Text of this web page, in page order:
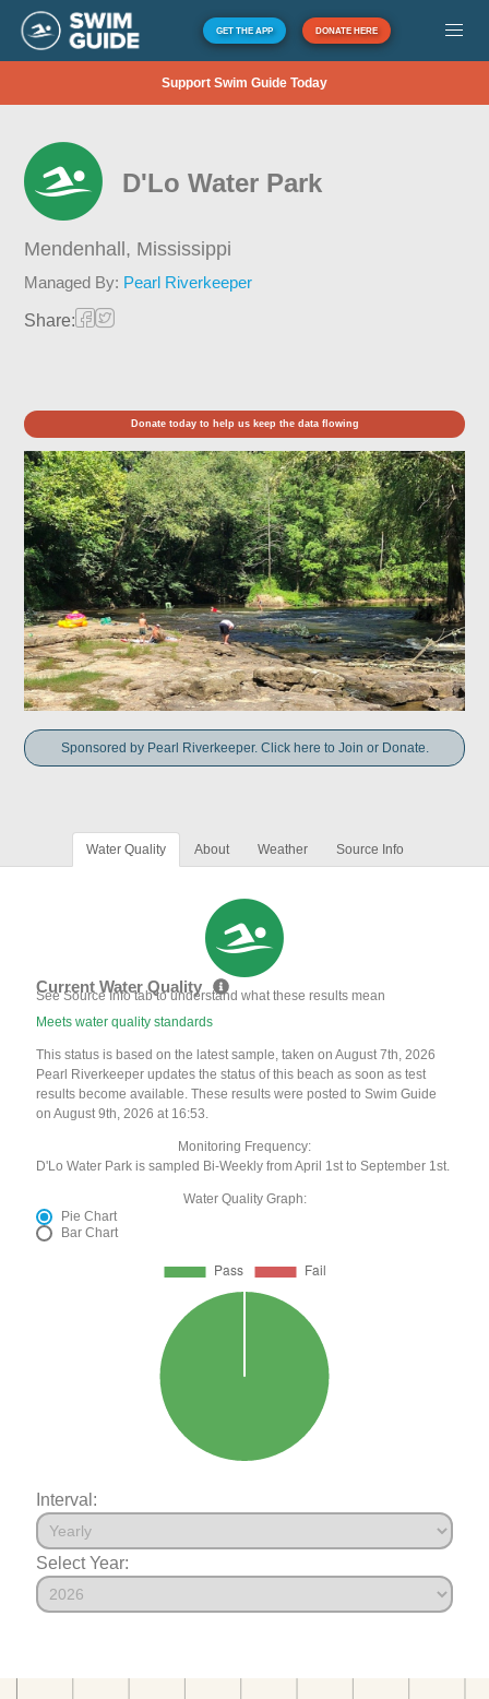
GET THE APP DONATE HERE
Support Swim Guide Today
D'Lo Water Park
Mendenhall, Mississippi
Managed By: Pearl Riverkeeper
Share:
Donate today to help us keep the data flowing
Sponsored by Pearl Riverkeeper. Click here to Join or Donate.
Water Quality About Weather Source Info
Current Water Quality
See Source Info tab to understand what these results mean
Meets water quality standards
This status is based on the latest sample, taken on August 7th, 2026
Pearl Riverkeeper updates the status of this beach as soon as test
results become available. These results were posted to Swim Guide
on August 9th, 2026 at 16:53.
Monitoring Frequency:
D'Lo Water Park is sampled Bi-Weekly from April 1st to September 1st.
Water Quality Graph:
Pie Chart
Bar Chart
Interval:
Select Year: